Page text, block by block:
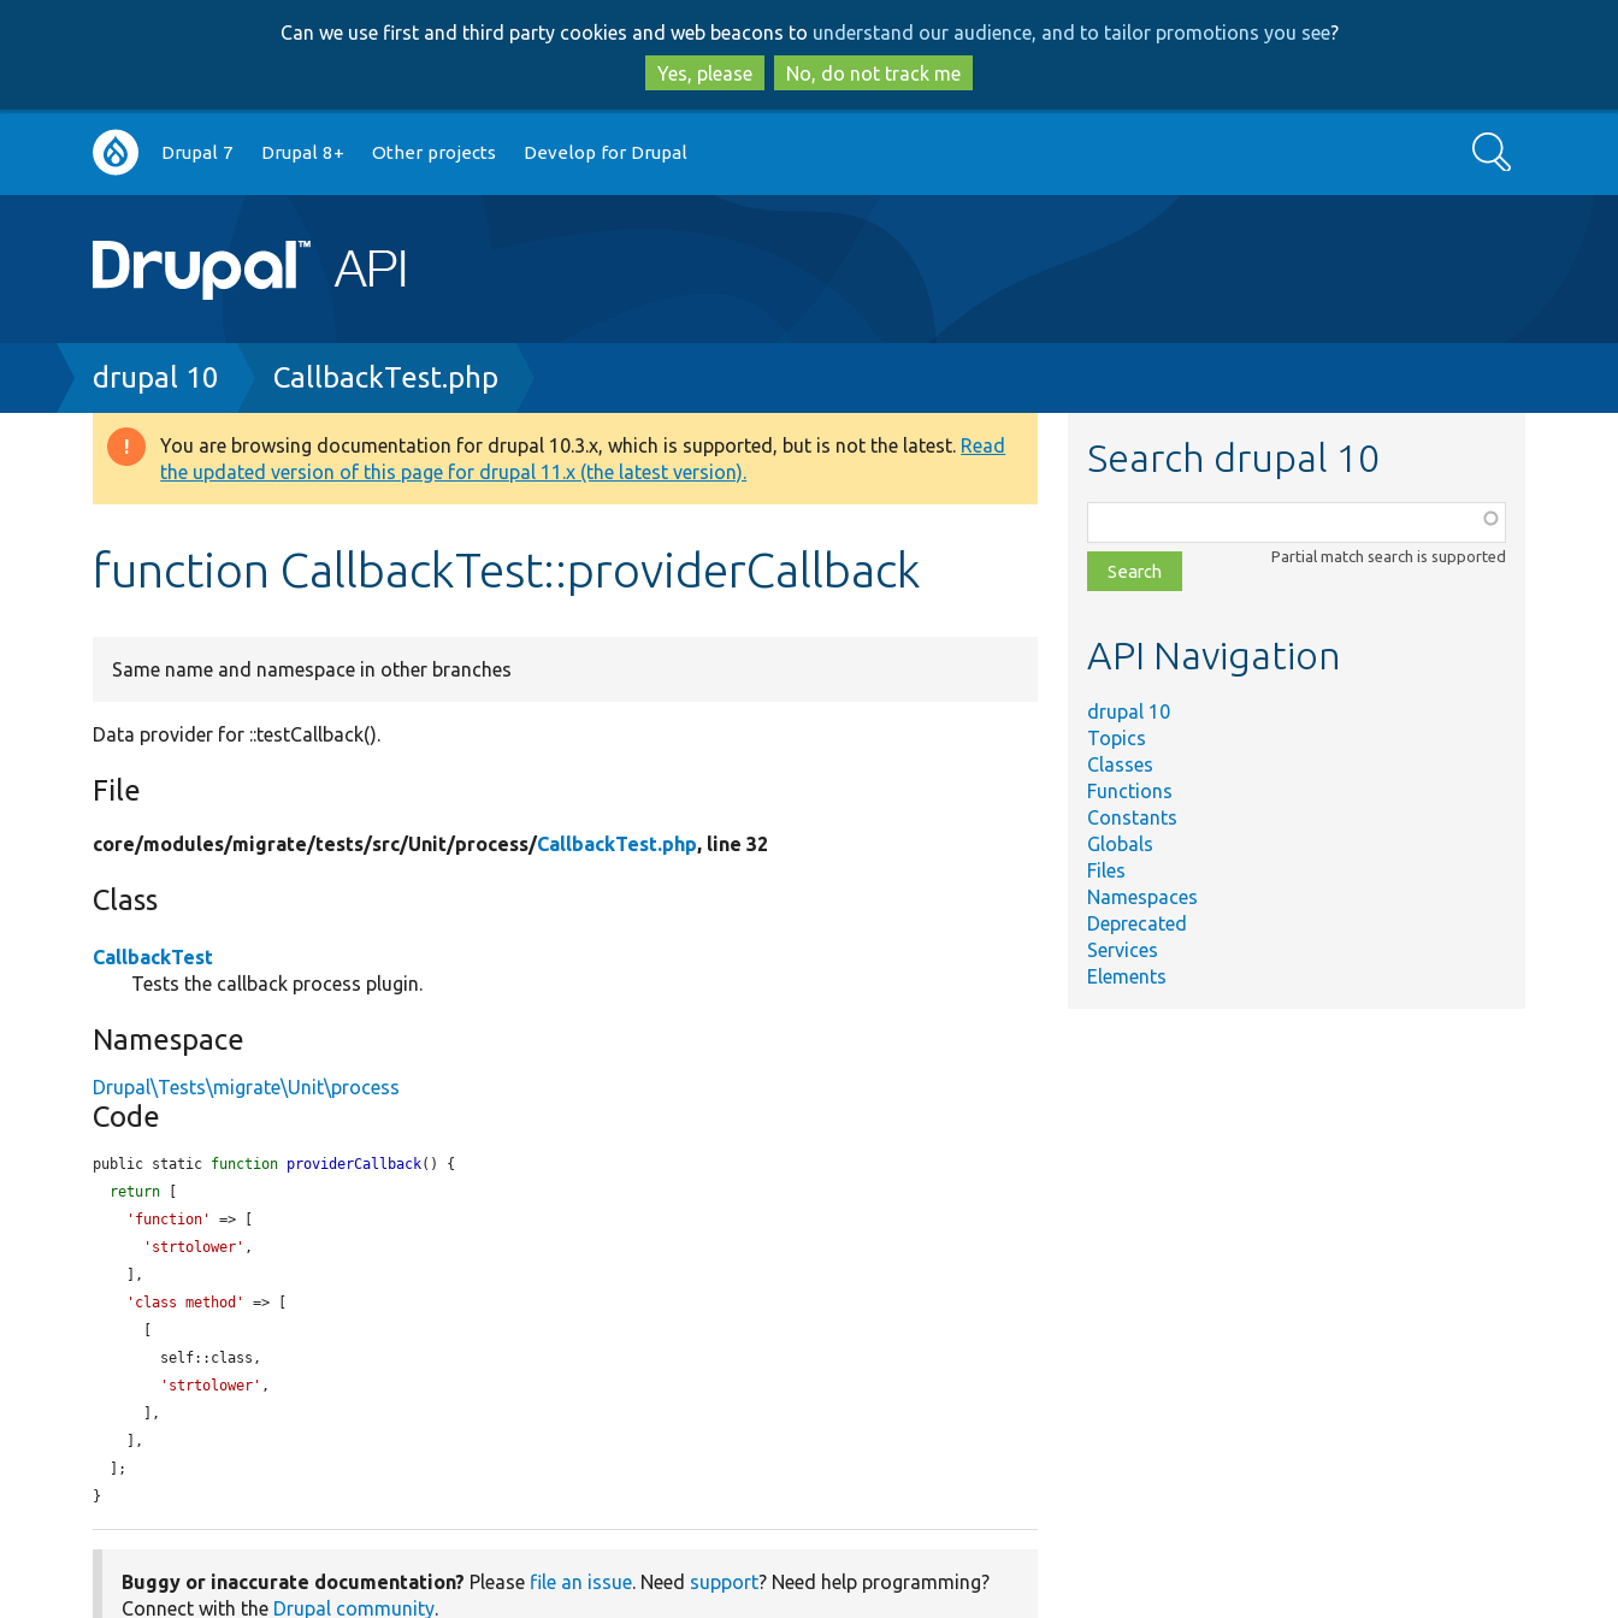
to
main
content
to
search
Can we use first and third party cookies and web beacons to understand our audience, and to tailor promotions you see?
Yes, please
No, do not track me
Main
navigation
Drupal 7 Drupal 8+ Other projects Develop for Drupal Search
Breadcrumb
drupal 10 CallbackTest.php
Warning
message
You are browsing documentation for drupal 10.3.x, which is supported, but is not the latest. Read
the updated version of this page for drupal 11.x (the latest version).
function CallbackTest::providerCallback
Same name and namespace in other branches
Data provider for ::testCallback().
File
core/modules/migrate/tests/src/Unit/process/CallbackTest.php, line 32
Class
CallbackTest
Tests the callback process plugin.
Namespace
Drupal\Tests\migrate\Unit\process
Code
public static function providerCallback() {
return
'function'
=> [
'strtolower' ,
'class method'
=> [
'strtolower' ,
}
Buggy or inaccurate documentation? Please file an issue. Need support? Need help programming?
Connect with the Drupal community.
Search drupal 10
class,
file,
topic,
Partial match search is supported
API Navigation
drupal 10
Topics
Classes
Functions
Constants
Globals
Files
Namespaces
Deprecated
Services
Elements